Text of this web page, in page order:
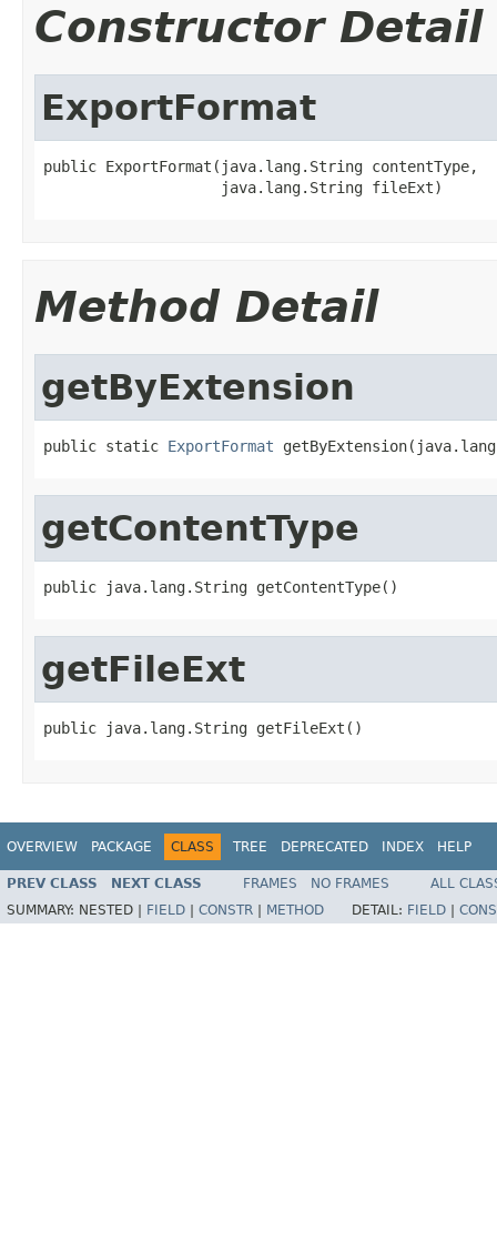
Constructor Detail
ExportFormat
public ExportFormat(java.lang.String contentType,
                    java.lang.String fileExt)
Method Detail
getByExtension
public static ExportFormat
getContentType
public java.lang.String getContentType()
getFileExt
public java.lang.String getFileExt()
OVERVIEW PACKAGE CLASS TREE DEPRECATED INDEX HELP
PREV CLASS NEXT CLASS FRAMES NO FRAMES
ALL
SUMMARY: NESTED | FIELD CONSTR METHOD DETAIL: FIELD